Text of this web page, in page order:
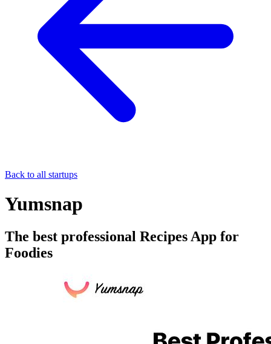
Back to all startups
Yumsnap
The best professional Recipes App for
Foodies